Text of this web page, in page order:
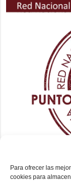
Para ofrecer las
cookies para